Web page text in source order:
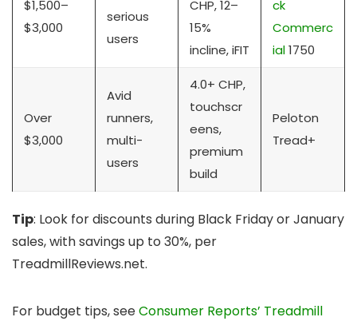
$1,500–
$3,000
serious
users
CHP, 12–
15%
incline, iFIT
ck
Commerc
ial1750
Over
$3,000
Avid
runners,
multi-
users
4.0+ CHP,
touchscr
eens,
premium
build
Peloton
Tread+
Tip: Look for discounts during Black Friday or January
sales, with savings up to 30%, per
TreadmillReviews.net.
For budget tips, seeConsumer Reports’ Treadmill